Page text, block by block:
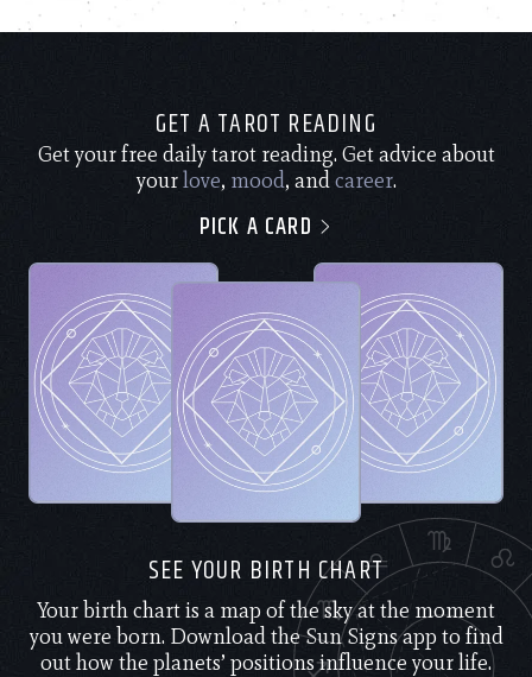
GET A TAROT READING
Get your free daily tarot reading. Get advice about
yourlove, mood, andcareer.
PICK A CARD
SEE YOUR BIRTH CHART
Your birth chart is a map of the sky at the moment
you were born. Download the Sun Signs app to find
out how the planets’ positions influence your life.